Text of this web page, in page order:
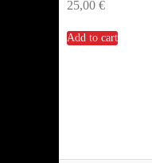
25,00 €
Add to cart